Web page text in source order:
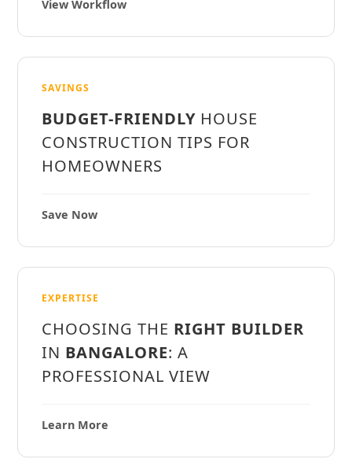
View Workflow
SAVINGS
BUDGET-FRIENDLY HOUSE
CONSTRUCTION TIPS FOR
HOMEOWNERS
Save Now
EXPERTISE
CHOOSING THE RIGHT BUILDER
IN BANGALORE: A
PROFESSIONAL VIEW
Learn More